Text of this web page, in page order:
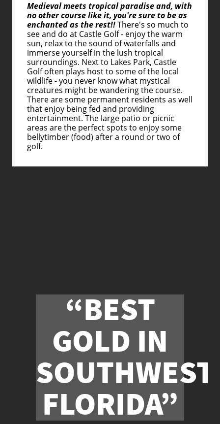
Medieval meets tropical paradise and, with
no other course like it, you're sure to be as
enchanted as the rest!!There's so much to
see and do at Castle Golf - enjoy the warm
sun, relax to the sound of waterfalls and
immerse yourself in the lush tropical
surroundings. Next to Lakes Park, Castle
Golf often plays host to some of the local
wildlife - you never know what mystical
creatures might be wandering the course.
There are some permanent residents as well
that enjoy being fed and providing
entertainment. The large patio or picnic
areas are the perfect spots to enjoy some
bellytimber (food) after a round or two of
golf.
“BEST
GOLD IN
SOUTHWEST
FLORIDA”